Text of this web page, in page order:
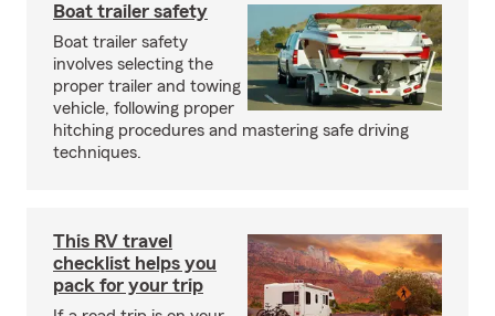
Boat trailer safety
Boat trailer safety
involves selecting the
proper trailer and towing
vehicle, following proper
hitching procedures and mastering safe driving
techniques.
This RV travel
checklist helps you
pack for your trip